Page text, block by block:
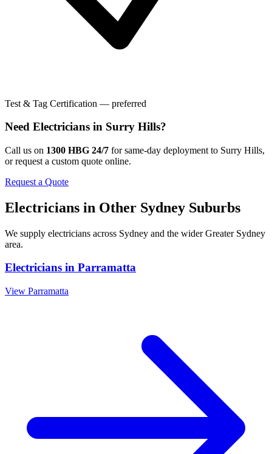
Test & Tag Certification — preferred
Need Electricians in Surry Hills?
Call us on 1300 HBG 24/7 for same-day deployment to Surry Hills,
or request a custom quote online.
Request a Quote
Electricians in Other Sydney Suburbs
We supply electricians across Sydney and the widerGreater Sydney
area.
Electricians in Parramatta
View Parramatta